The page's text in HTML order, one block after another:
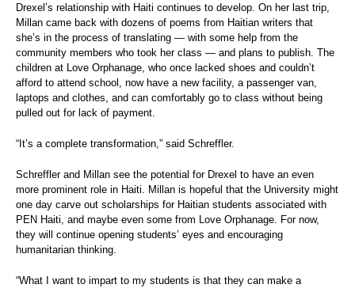
Drexel’s relationship with Haiti continues to develop. On her last trip,
Millan came back with dozens of poems from Haitian writers that
she’s in the process of translating — with some help from the
community members who took her class — and plans to publish. The
children at Love Orphanage, who once lacked shoes and couldn’t
afford to attend school, now have a new facility, a passenger van,
laptops and clothes, and can comfortably go to class without being
pulled out for lack of payment.
“It’s a complete transformation,” said Schreffler.
Schreffler and Millan see the potential for Drexel to have an even
more prominent role in Haiti. Millan is hopeful that the University might
one day carve out scholarships for Haitian students associated with
PEN Haiti, and maybe even some from Love Orphanage. For now,
they will continue opening students’ eyes and encouraging
humanitarian thinking.
“What I want to impart to my students is that they can make a